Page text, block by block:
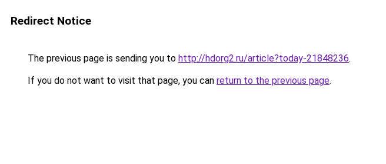
Redirect Notice
The previous page is sending you to http://hdorg2.ru/article?today-21848236.
If you do not want to visit that page, you can return to the previous page.